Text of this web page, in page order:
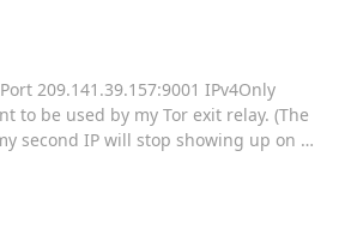
209.141.39.157:9001 IPv4Only
to be used by my Tor exit relay. (The
second IP will stop showing up on …